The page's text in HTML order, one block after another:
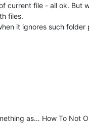
current file - all ok. But
files.
it ignores such
as… How To Not